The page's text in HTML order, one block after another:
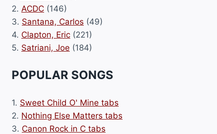
2. ACDC (146)
3. Santana, Carlos (49)
4. Clapton, Eric (221)
5. Satriani, Joe (184)
POPULAR SONGS
1. Sweet Child O' Mine tabs
2. Nothing Else Matters tabs
3. Canon Rock in C tabs